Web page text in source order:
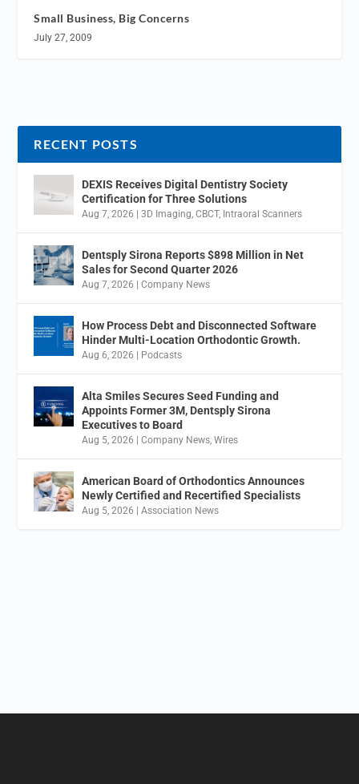
Small Business, Big Concerns
July 27, 2009
RECENT POSTS
DEXIS Receives Digital Dentistry Society
Certification for Three Solutions
Aug 7, 2026 |3D Imaging ,CBCT, Intraoral Scanners
Dentsply Sirona Reports $898 Million in Net
Sales for Second Quarter 2026
Aug 7, 2026 |Company News
How Process Debt and Disconnected Software
Hinder Multi-Location Orthodontic Growth.
Aug 6, 2026 | Podcasts
Alta Smiles Secures Seed Funding and
Appoints Former 3M, Dentsply Sirona
Executives to Board
Aug 5, 2026 |Company News ,Wires
American Board of Orthodontics Announces
Newly Certified and Recertified Specialists
Aug 5, 2026 |Association News